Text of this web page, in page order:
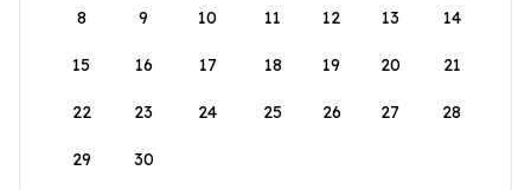
8 9 10 11 12 13 14
15 16 17 18 19 20 21
22 23 24 25 26 27 28
29 30